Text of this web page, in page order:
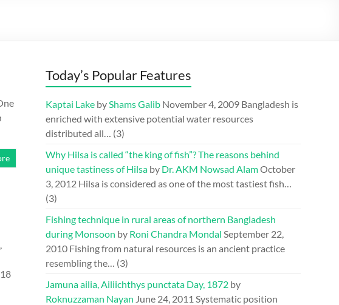
Today’s Popular Features
Kaptai Lake byShams Galib November 4, 2009 Bangladesh is
enriched with extensive potential water resources
distributed all… (3)
Why Hilsa is called “the king of fish”? The reasons behind
unique tastiness of Hilsa by Dr. AKM Nowsad AlamOctober
3, 2012 Hilsa is considered as one of the most tastiest fish…
(3)
Fishing technique in rural areas of northern Bangladesh
during Monsoon by Roni Chandra Mondal September 22,
2010 Fishing from natural resources is an ancient practice
resembling the… (3)
Jamuna ailia, Ailiichthys punctata Day, 1872 by
Roknuzzaman Nayan June 24, 2011 Systematic position